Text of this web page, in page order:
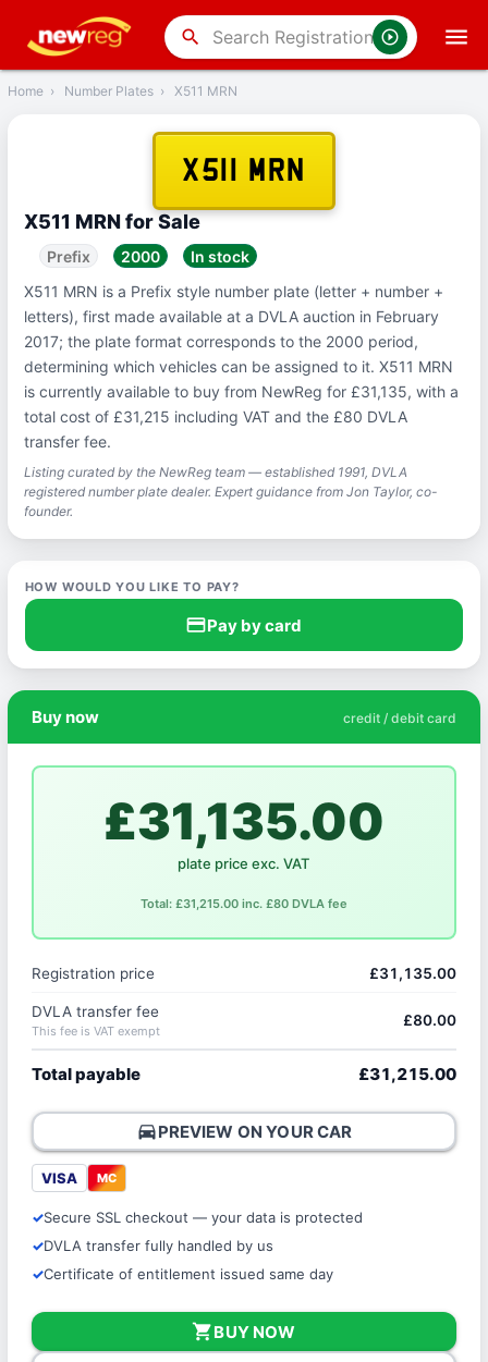
search
Back
Home › Number Plates › X511 MRN
X511 MRN
X511 MRN for Sale
Prefix 2000
In stock
X511 MRN is a Prefix style number plate (letter + number +
letters), first made available at a DVLA auction in February
2017; the plate format corresponds to the 2000 period,
determining which vehicles can be assigned to it. X511 MRN
is currently available to buy from NewReg for £31,135, with a
total cost of £31,215 including VAT and the £80 DVLA
transfer fee.
Listing curated by the NewReg team — established 1991, DVLA
registered number plate dealer. Expert guidance from Jon Taylor, co-
founder.
HOW WOULD YOU LIKE TO PAY?
credit_cardPay by card
Buy now credit / debit card
£31,135.00
plate price exc. VAT
Total: £31,215.00 inc. £80 DVLA fee
Registration price £31,135.00
DVLA transfer fee
This fee is VAT exempt
£80.00
Total payable £31,215.00
directions_carPREVIEW ON YOUR CAR
VISA MC
Secure SSL checkout — your data is protected
DVLA transfer fully handled by us
Certificate of entitlement issued same day
shopping_cartBUY NOW